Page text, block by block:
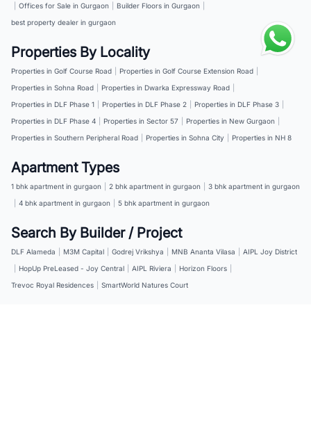
Offices for Sale in Gurgaon Builder Floors in Gurgaon
best property dealer in gurgaon
Properties By Locality
Properties in Golf Course Road Properties in Golf Course Extension Road
Properties in Sohna Road
Properties in Dwarka Expressway Road
Properties in DLF Phase 1
Properties in DLF Phase 2 Properties in DLF Phase 3
Properties in DLF Phase 4
Properties in Sector 57 Properties in New Gurgaon
Properties in Southern Peripheral Road
Properties in Sohna City Properties in NH 8
Apartment Types
1 bhk apartment in gurgaon 2 bhk apartment in gurgaon
3 bhk apartment in gurgaon
4 bhk apartment in gurgaon 5 bhk apartment in gurgaon
Search By Builder / Project
DLF Alameda M3M Capital Godrej Vrikshya MNB Ananta Vilasa
AIPL Joy District
HopUp PreLeased - Joy Central AIPL Riviera Horizon Floors
Trevoc Royal Residences
SmartWorld Natures Court